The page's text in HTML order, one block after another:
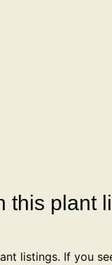
this plant
listings. If you